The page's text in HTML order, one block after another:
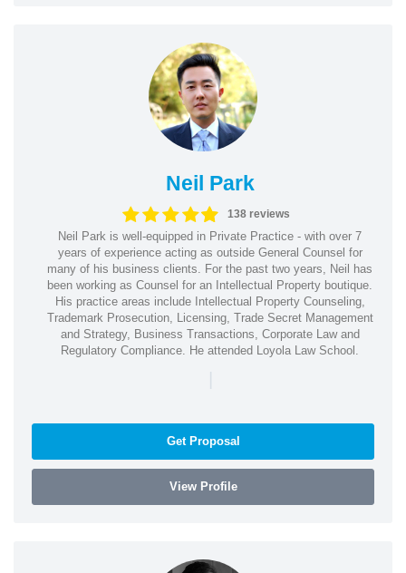
Neil Park
138 reviews
Neil Park is well-equipped in Private Practice - with over 7
years of experience acting as outside General Counsel for
many of his business clients. For the past two years, Neil has
been working as Counsel for an Intellectual Property boutique.
His practice areas include Intellectual Property Counseling,
Trademark Prosecution, Licensing, Trade Secret Management
and Strategy, Business Transactions, Corporate Law and
Regulatory Compliance. He attended Loyola Law School.
|
Get Proposal
View Profile